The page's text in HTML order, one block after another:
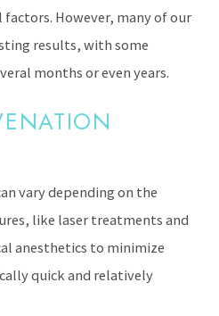
However, many of our
results, with some
months or even years.
vary depending on the
like laser treatments and
anesthetics to minimize
quick and relatively